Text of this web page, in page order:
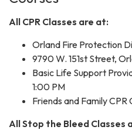
All CPR Classes are at:
Orland Fire Protection
9790 W. 151st Street,
Basic Life Support
1:00 PM
Friends and Family
All Stop the Bleed Classes